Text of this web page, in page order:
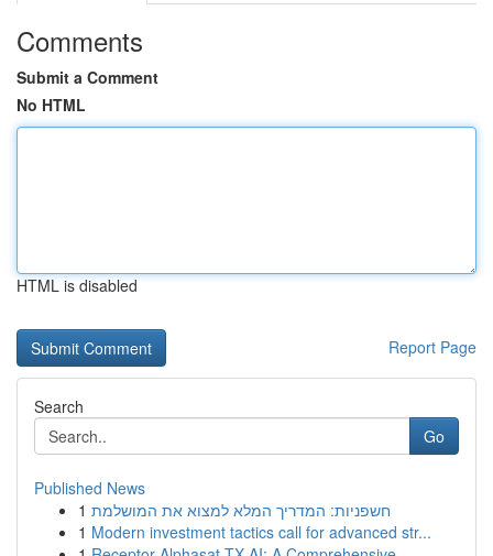
Comments
Submit a Comment
No HTML
HTML is disabled
Report Page
Search
Go
Published News
1 חשפניות: המדריך המלא למצוא את המושלמת
1 Modern investment tactics call for advanced str...